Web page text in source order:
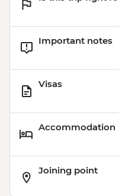
Important notes
Visas
Accommodation
Joining point